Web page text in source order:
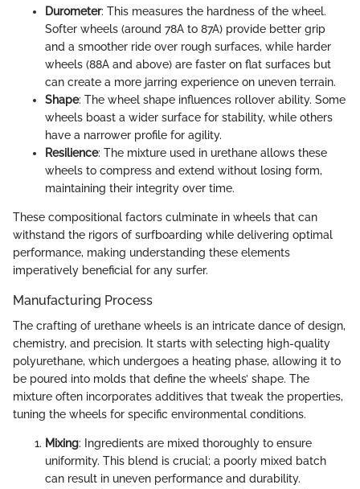
Durometer: This measures the hardness of the wheel.
Softer wheels (around 78A to 87A) provide better grip
and a smoother ride over rough surfaces, while harder
wheels (88A and above) are faster on flat surfaces but
can create a more jarring experience on uneven terrain.
Shape: The wheel shape influences rollover ability. Some
wheels boast a wider surface for stability, while others
have a narrower profile for agility.
Resilience: The mixture used in urethane allows these
wheels to compress and extend without losing form,
maintaining their integrity over time.
These compositional factors culminate in wheels that can
withstand the rigors of surfboarding while delivering optimal
performance, making understanding these elements
imperatively beneficial for any surfer.
Manufacturing Process
The crafting of urethane wheels is an intricate dance of design,
chemistry, and precision. It starts with selecting high-quality
polyurethane, which undergoes a heating phase, allowing it to
be poured into molds that define the wheels’ shape. The
mixture often incorporates additives that tweak the properties,
tuning the wheels for specific environmental conditions.
Mixing: Ingredients are mixed thoroughly to ensure
uniformity. This blend is crucial; a poorly mixed batch
can result in uneven performance and durability.